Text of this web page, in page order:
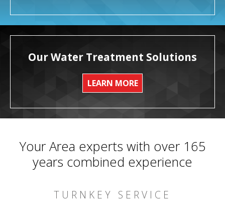
Our Water Treatment Solutions
LEARN MORE
Your Area experts with over 165
years combined experience
TURNKEY SERVICE